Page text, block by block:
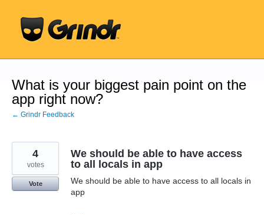
content
What is your biggest pain point on the
app right now?
← Grindr Feedback
We should be able to have access
to all locals in app
We should be able to have access to all locals in
app
4
votes
Vote